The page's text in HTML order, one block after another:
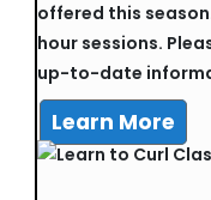
offered this
hour sessions.
up-to-date
Learn More